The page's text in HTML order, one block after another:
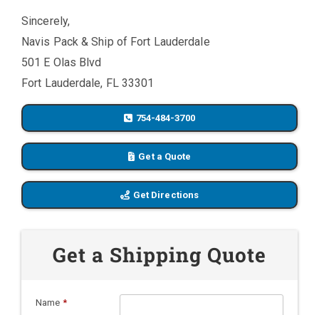
Sincerely,
Navis Pack & Ship of Fort Lauderdale
501 E Olas Blvd
Fort Lauderdale, FL 33301
754-484-3700
Get a Quote
Get Directions
Get a Shipping Quote
Name *